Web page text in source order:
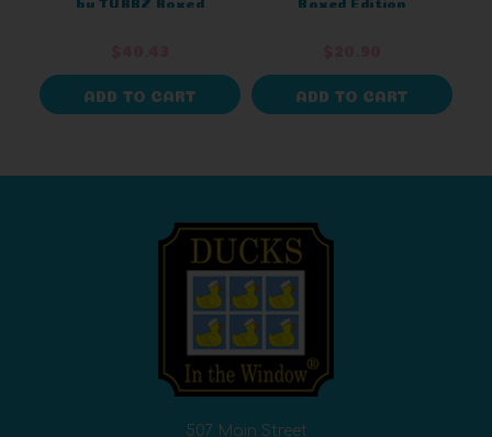
by TUBBZ Boxed
ADD TO CART
Boxed Edition
ADD TO CART
507 Main Street